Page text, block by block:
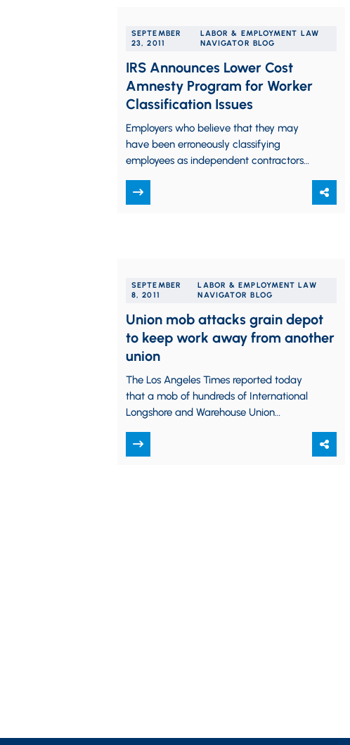
SEPTEMBER
23, 2011
LABOR & EMPLOYMENT LAW
NAVIGATOR BLOG
IRS Announces Lower Cost
Amnesty Program for Worker
Classification Issues
Employers who believe that they may
have been erroneously classifying
employees as independent contractors
voluntary compliance program. …
SEPTEMBER
8, 2011
LABOR & EMPLOYMENT LAW
NAVIGATOR BLOG
Union mob attacks grain depot
to keep work away from another
union
The Los Angeles Times reported today
that a mob of hundreds of International
Longshore and Warehouse Union
Union’s Facebook page,…